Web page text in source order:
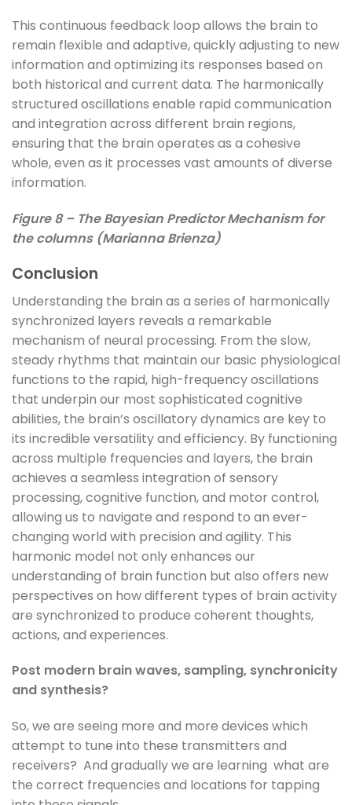
This continuous feedback loop allows the brain to
remain flexible and adaptive, quickly adjusting to new
information and optimizing its responses based on
both historical and current data. The harmonically
structured oscillations enable rapid communication
and integration across different brain regions,
ensuring that the brain operates as a cohesive
whole, even as it processes vast amounts of diverse
information.
Figure 8 – The Bayesian Predictor Mechanism for
the columns (Marianna Brienza)
Conclusion
Understanding the brain as a series of harmonically
synchronized layers reveals a remarkable
mechanism of neural processing. From the slow,
steady rhythms that maintain our basic physiological
functions to the rapid, high-frequency oscillations
that underpin our most sophisticated cognitive
abilities, the brain’s oscillatory dynamics are key to
its incredible versatility and efficiency. By functioning
across multiple frequencies and layers, the brain
achieves a seamless integration of sensory
processing, cognitive function, and motor control,
allowing us to navigate and respond to an ever-
changing world with precision and agility. This
harmonic model not only enhances our
understanding of brain function but also offers new
perspectives on how different types of brain activity
are synchronized to produce coherent thoughts,
actions, and experiences.
Post modern brain waves, sampling, synchronicity
and synthesis?
So, we are seeing more and more devices which
attempt to tune into these transmitters and
receivers? And gradually we are learning what are
the correct frequencies and locations for tapping